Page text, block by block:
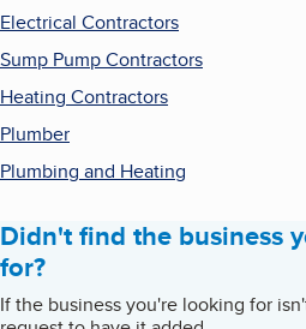
Electrical Contractors
Sump Pump Contractors
Heating Contractors
Plumber
Plumbing and Heating
Didn't find the business
for?
If the business you're looking for